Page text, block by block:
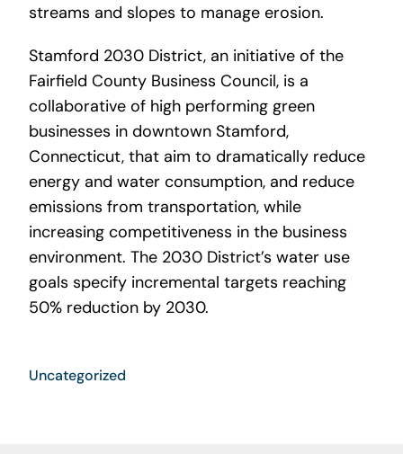
streams and slopes to manage erosion.
Stamford 2030 District, an initiative of the
Fairfield County Business Council, is a
collaborative of high performing green
businesses in downtown Stamford,
Connecticut, that aim to dramatically reduce
energy and water consumption, and reduce
emissions from transportation, while
increasing competitiveness in the business
environment. The 2030 District’s water use
goals specify incremental targets reaching
50% reduction by 2030.
Uncategorized